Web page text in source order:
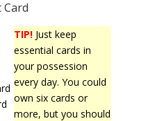
Card
TIP! Just keep
essential cards in
your possession
every day. You could
own six cards or
more, but you should